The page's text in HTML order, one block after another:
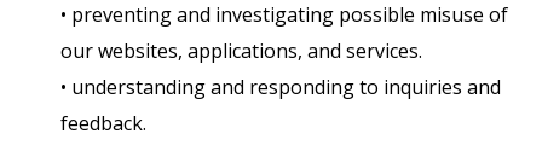
• preventing and investigating possible misuse of
our websites, applications, and services.
• understanding and responding to inquiries and
feedback.